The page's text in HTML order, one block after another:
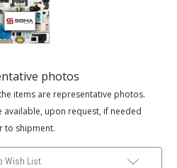
photos
items are representative photos.
upon request, if needed
to shipment.
Wish List